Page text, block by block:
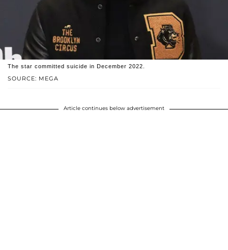
SOURCE: MEGA
The star committed suicide in December 2022.
Article continues below advertisement